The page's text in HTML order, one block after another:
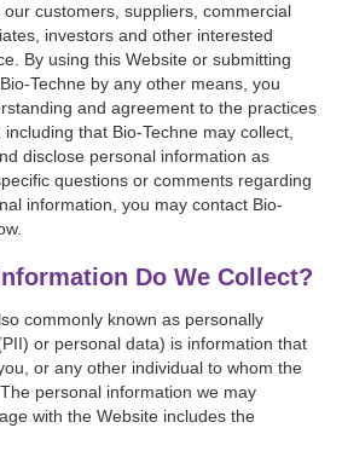
customers, suppliers, commercial
investors and other interested
By using this Website or submitting
Techne by any other means, you
and agreement to the practices
that Bio-Techne may collect,
disclose personal information as
questions or comments regarding
information, you may contact Bio-
Do We Collect?
commonly known as personally
or personal data) is information that
or any other individual to whom the
personal information we may
with the Website includes the